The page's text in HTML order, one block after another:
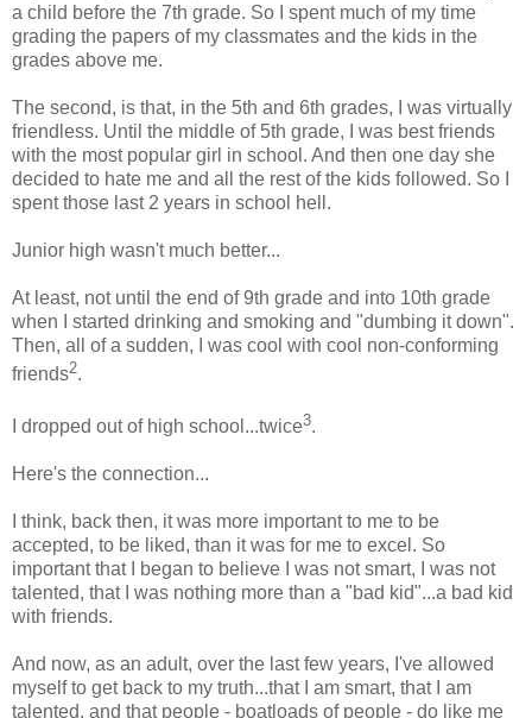
a child before the 7th grade. So I spent much of my time
grading the papers of my classmates and the kids in the
grades above me.
The second, is that, in the 5th and 6th grades, I was virtually
friendless. Until the middle of 5th grade, I was best friends
with the most popular girl in school. And then one day she
decided to hate me and all the rest of the kids followed. So I
spent those last 2 years in school hell.
Junior high wasn't much better...
At least, not until the end of 9th grade and into 10th grade
when I started drinking and smoking and "dumbing it down".
Then, all of a sudden, I was cool with cool non-conforming
friends2.
I dropped out of high school...twice3.
Here's the connection...
I think, back then, it was more important to me to be
accepted, to be liked, than it was for me to excel. So
important that I began to believe I was not smart, I was not
talented, that I was nothing more than a "bad kid"...a bad kid
with friends.
And now, as an adult, over the last few years, I've allowed
myself to get back to my truth...that I am smart, that I am
talented, and that people - boatloads of people - do like me